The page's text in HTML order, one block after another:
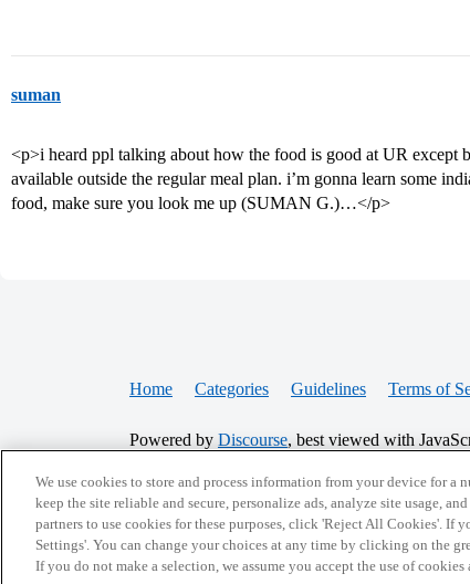
suman
<p>i heard ppl talking about how the food is good at UR except
available outside the regular meal plan. i’m gonna learn some
food, make sure you look me up (SUMAN G.)…</p>
Home Categories Guidelines Terms of
Powered by Discourse, best viewed with
CONNECT WITH US
We use cookies to store and process information from your device for
keep the site reliable and secure, personalize ads, analyze site usage,
partners to use cookies for these purposes, click 'Reject All Cookies'.
Settings'. You can change your choices at any time by clicking on the
If you do not make a selection, we assume you accept the use of cookies